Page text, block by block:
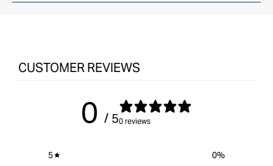
CUSTOMER REVIEWS
0 / 50 reviews
5 0%